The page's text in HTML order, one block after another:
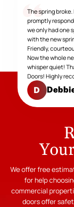
The spring
promptly
we only had one
with the new
Friendly,
Now the whole
whisper quiet!
Doors! Highly
D
We offer free
for help
commercial
doors offer